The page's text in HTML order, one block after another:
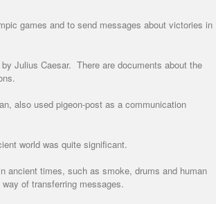
games and to send messages about victories in
Julius Caesar. There are documents about the
also used pigeon-post as a communication
world was quite significant.
ancient times, such as smoke, drums and human
of transferring messages.